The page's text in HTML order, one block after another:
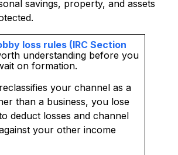
savings, property, and assets
loss rules (IRC Section
understanding before you
on formation.
your channel as a
than a business, you lose
deduct losses and channel
your other income